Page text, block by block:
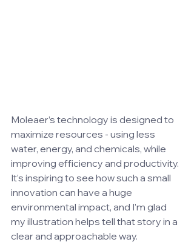
Moleaer’s technology is designed to
maximize resources - using less
water, energy, and chemicals, while
improving efficiency and productivity.
It’s inspiring to see how such a small
innovation can have a huge
environmental impact, and I’m glad
my illustration helps tell that story in a
clear and approachable way.